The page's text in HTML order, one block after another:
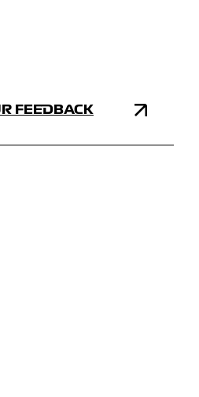
FEEDBACK